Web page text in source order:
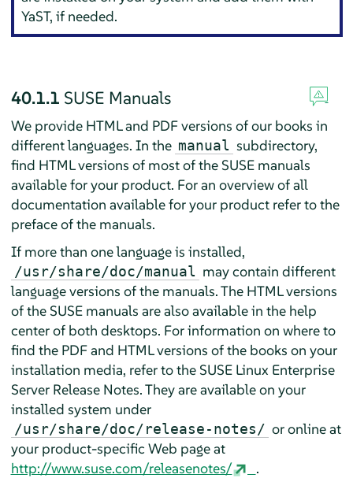
YaST, if needed.
40.1.1 SUSE Manuals
We provide HTML and PDF versions of our books in
different languages. In the manual subdirectory,
find HTML versions of most of the SUSE manuals
available for your product. For an overview of all
documentation available for your product refer to the
preface of the manuals.
If more than one language is installed,
/usr/share/doc/manual may contain different
language versions of the manuals. The HTML versions
of the SUSE manuals are also available in the help
center of both desktops. For information on where to
find the PDF and HTML versions of the books on your
installation media, refer to the SUSE Linux Enterprise
ServerRelease Notes. They are available on your
installed system under
/usr/share/doc/release-notes/ or online at
your product-specific Web page at
http://www.suse.com/releasenotes/
.